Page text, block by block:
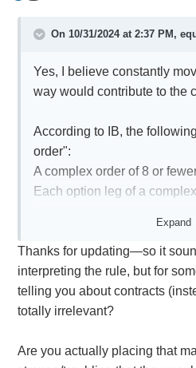
On 10/31/2024 at 2:37 PM,
Yes, I believe constantly
way would contribute to the
According to IB, the
order":
A complex order of 8 or
Each option leg of a
It took a bit of digging, but it
contracts does not change
an example here:
A customer enters an order
and replaces the order three
Thanks for updating—so it
interpreting the rule, but for
telling you about contracts
totally irrelevant?
Are you actually placing that